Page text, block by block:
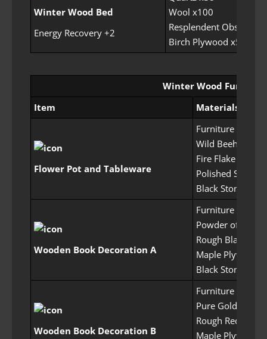
Winter Wood Bed
Energy Recovery +2
Wool x100
Resplendent Obsidian
Birch Plywood x500
Winter Wood
Item
Materials
Flower Pot and Tableware
Furniture
Wild Beehive x5
Fire Flake
Polished Stone
Black Stone
Wooden Book Decoration A
Furniture
Powder of
Rough Black
Maple Plywood
Black Stone
Wooden Book Decoration B
Furniture
Pure Gold
Rough Red
Maple Plywood